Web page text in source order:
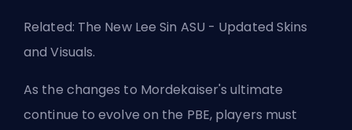
Related: The New Lee Sin ASU - Updated Skins
and Visuals.
As the changes to Mordekaiser's ultimate
continue to evolve on the PBE, players must